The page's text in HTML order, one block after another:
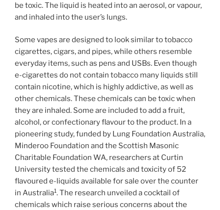
be toxic. The liquid is heated into an aerosol, or vapour,
and inhaled into the user’s lungs.
Some vapes are designed to look similar to tobacco
cigarettes, cigars, and pipes, while others resemble
everyday items, such as pens and USBs. Even though
e-cigarettes do not contain tobacco many liquids still
contain nicotine, which is highly addictive, as well as
other chemicals. These chemicals can be toxic when
they are inhaled. Some are included to add a fruit,
alcohol, or confectionary flavour to the product. In a
pioneering study, funded by Lung Foundation Australia,
Minderoo Foundation and the Scottish Masonic
Charitable Foundation WA, researchers at Curtin
University tested the chemicals and toxicity of 52
flavoured e-liquids available for sale over the counter
in Australia1. The research unveiled a cocktail of
chemicals which raise serious concerns about the